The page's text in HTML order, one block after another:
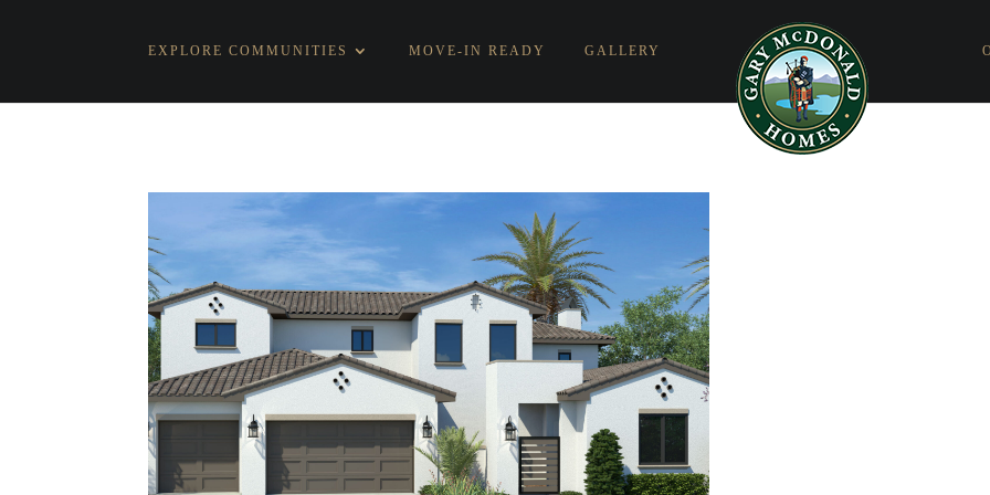
EXPLORE COMMUNITIES MOVE-IN READY GALLERY